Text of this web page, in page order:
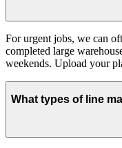
For urgent jobs, we can
completed large
weekends. Upload your
What types of line